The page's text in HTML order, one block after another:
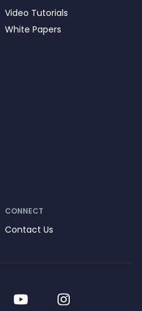
Video Tutorials
White Papers
CONNECT
Contact Us
YouTubeInstagram